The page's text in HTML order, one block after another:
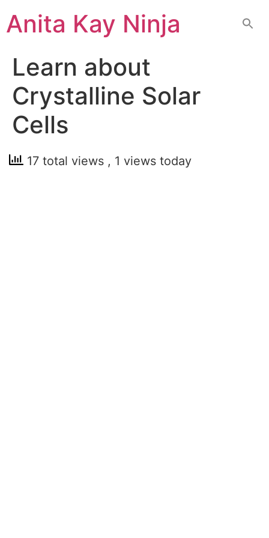
toAnita Kay Ninja
Learn about
Crystalline Solar
Cells
17 total views , 1 views today